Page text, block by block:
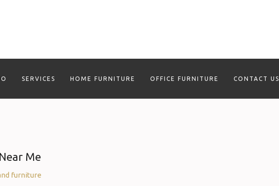
SERVICES HOME FURNITURE OFFICE FURNITURE CONTACT US
Me
furniture